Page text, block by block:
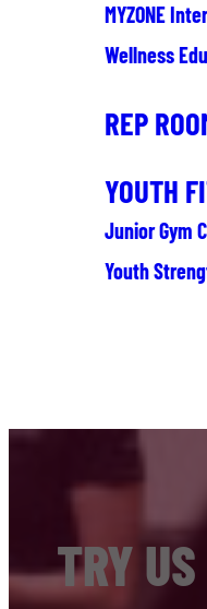
MYZONE
Wellness
REP
YOUTH
Junior Gym
Youth
TRY